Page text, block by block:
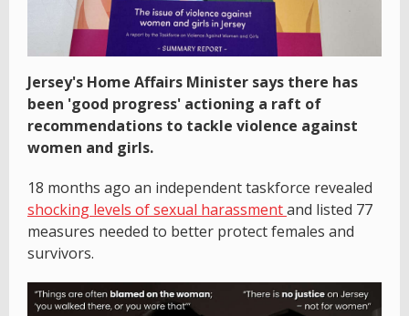
Jersey's Home Affairs Minister says there has
been 'good progress' actioning a raft of
recommendations to tackle violence against
women and girls.
18 months ago an independent taskforce revealed
shocking levels of sexual harassmentand listed 77
measures needed to better protect females and
survivors.